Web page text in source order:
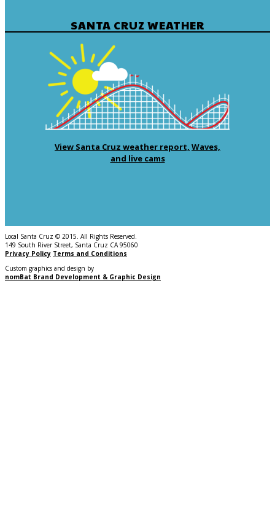
SANTA CRUZ WEATHER
View Santa Cruz weather report, Waves,
and live cams
Local Santa Cruz © 2015. All Rights Reserved.
149 South River Street, Santa Cruz CA 95060
Privacy Policy Terms and Conditions
Custom graphics and design by
nomBat Brand Development & Graphic Design